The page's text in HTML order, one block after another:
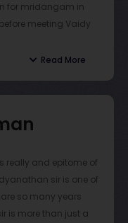
for mridangam in
meeting Vaidy
had become a
immediate interest in
and I began to
all due to Vaidy sir,
to my culture
Read More
really and epitome of
sir is one of
so many years
is more than just a